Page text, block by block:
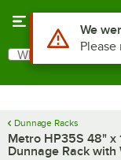
Search
What are you looking
Dunnage Racks
Metro HP35S 48" x
Dunnage Rack
Use Alt or
We
Please